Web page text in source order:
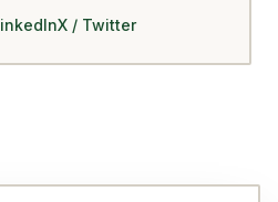
X / Twitter